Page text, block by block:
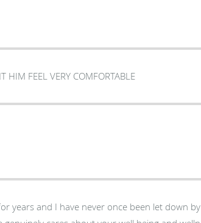
HIM FEEL VERY COMFORTABLE
years and I have never once been let down